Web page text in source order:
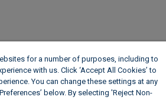
for a number of purposes, including to
with us. Click ‘Accept All Cookies’ to
You can change these settings at any
below. By selecting 'Reject Non-